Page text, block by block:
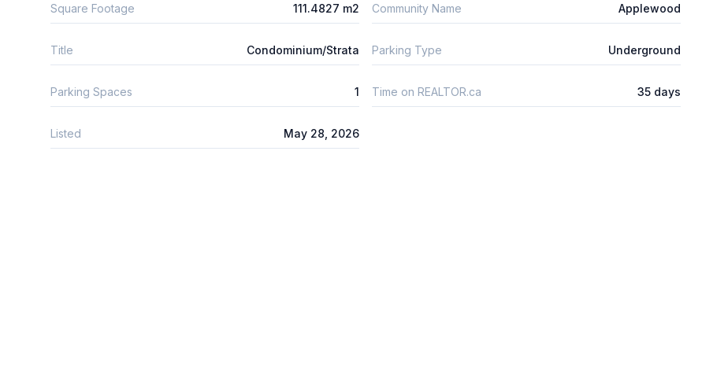
Square Footage 111.4827 m2 Community Name Applewood
Title Condominium/Strata Parking Type Underground
Parking Spaces 1 Time on REALTOR.ca 35 days
Listed May 28, 2026